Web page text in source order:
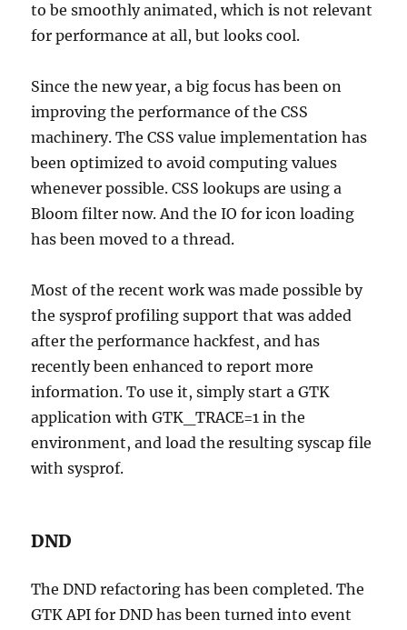
to be smoothly animated, which is not relevant
for performance at all, but looks cool.
Since the new year, a big focus has been on
improving the performance of the CSS
machinery. The CSS value implementation has
been optimized to avoid computing values
whenever possible. CSS lookups are using a
Bloom filter now. And the IO for icon loading
has been moved to a thread.
Most of the recent work was made possible by
the sysprof profiling support that was added
after the performance hackfest, and has
recently been enhanced to report more
information. To use it, simply start a GTK
application with GTK_TRACE=1 in the
environment, and load the resulting syscap file
with sysprof.
DND
The DND refactoring has been completed. The
GTK API for DND has been turned into event